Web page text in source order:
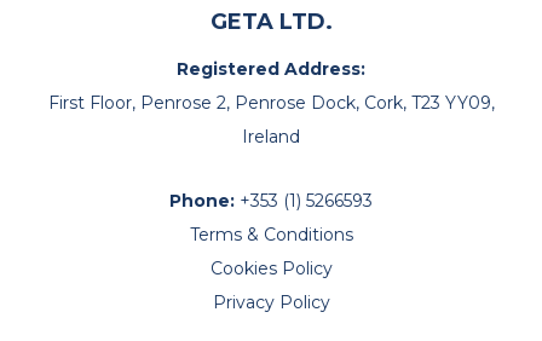
GETA LTD.
Registered Address:
First Floor, Penrose 2, Penrose Dock, Cork, T23 YY09,
Ireland
Phone: +353 (1) 5266593
Terms & Conditions
Cookies Policy
Privacy Policy